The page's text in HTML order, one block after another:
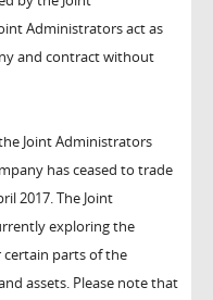
Administrators act as
and contract without
Joint Administrators
has ceased to trade
2017. The Joint
exploring the
certain parts of the
assets. Please note that